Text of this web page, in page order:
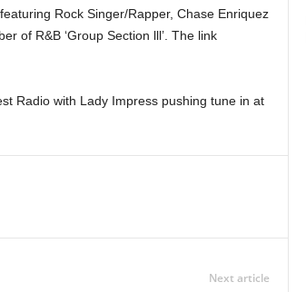
Rock Singer/Rapper, Chase Enriquez
of R&B ‘Group Section lll’. The link
Radio with Lady Impress pushing tune in at
Next article